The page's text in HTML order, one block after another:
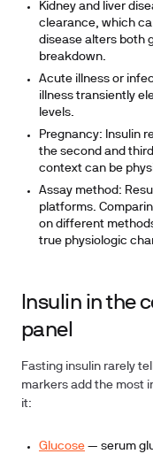
Kidney and liver
clearance, which
disease alters both
breakdown.
Acute illness or
illness transiently
levels.
Pregnancy: Insulin
the second and
context can be
Assay method:
platforms.
on different
true physiologic
Insulin in the
panel
Fasting insulin rarely
markers add the most
it:
Glucose — serum